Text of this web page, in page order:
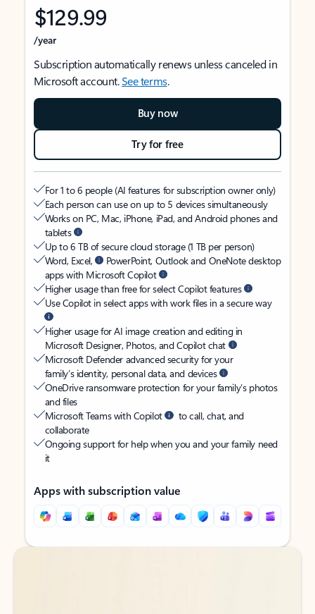
$129.99
/year
Subscription automatically renews unless canceled in
Microsoft account.See terms.
Buy now
Try for free
For 1 to 6 people (AI features for subscription owner only)
Each person can use on up to 5 devices simultaneously
Works on PC, Mac, iPhone, iPad, and Android phones and
tablets
Up to 6 TB of secure cloud storage (1 TB per person)
Word, Excel,
PowerPoint, Outlook and OneNote desktop
apps with Microsoft Copilot
Higher usage than free for select Copilot features
Use Copilot in select apps with work files in a secure way
Higher usage for AI image creation and editing in
Microsoft Designer, Photos, and Copilot chat
Microsoft Defender advanced security for your
family’s identity, personal data, and devices
OneDrive ransomware protection for your family’s photos
and files
Microsoft Teams with Copilot
to call, chat, and
collaborate
Ongoing support for help when you and your family need
it
Apps with subscription value
Back to tabs
Back to tabs